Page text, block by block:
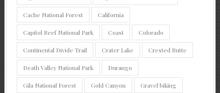
Cache National Forest California
Capitol Reef National Park Coast Colorado
Continental Divide Trail Crater Lake Crested Butte
Death Valley National Park Durango
Gila National Forest Gold Canyon Gravel biking